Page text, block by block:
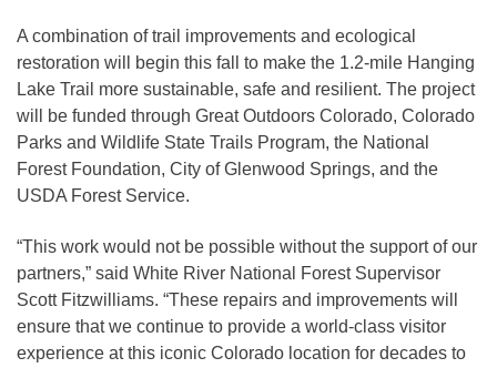
A combination of trail improvements and ecological
restoration will begin this fall to make the 1.2-mile Hanging
Lake Trail more sustainable, safe and resilient. The project
will be funded through Great Outdoors Colorado, Colorado
Parks and Wildlife State Trails Program, the National
Forest Foundation, City of Glenwood Springs, and the
USDA Forest Service.
“This work would not be possible without the support of our
partners,” said White River National Forest Supervisor
Scott Fitzwilliams. “These repairs and improvements will
ensure that we continue to provide a world-class visitor
experience at this iconic Colorado location for decades to